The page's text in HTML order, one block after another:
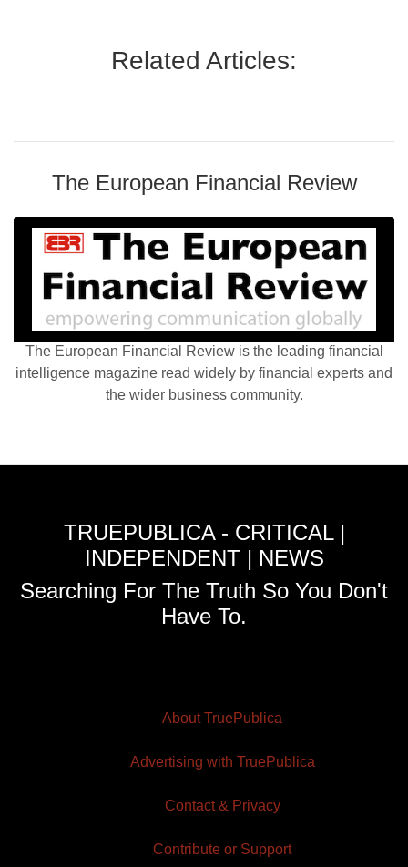
Related Articles:
The European Financial Review
The European Financial Review is the leading financial
intelligence magazine read widely by financial experts and
the wider business community.
TRUEPUBLICA - CRITICAL |
INDEPENDENT | NEWS
Searching For The Truth So You Don't
Have To.
About TruePublica
Advertising with TruePublica
Contact & Privacy
Contribute or Support